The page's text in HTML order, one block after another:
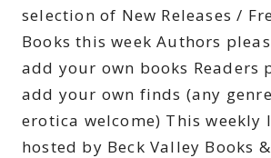
selection of New Releases /
Books this week Authors
add your own books Readers
add your own finds (any
erotica welcome) This weekly
hosted by Beck Valley Books